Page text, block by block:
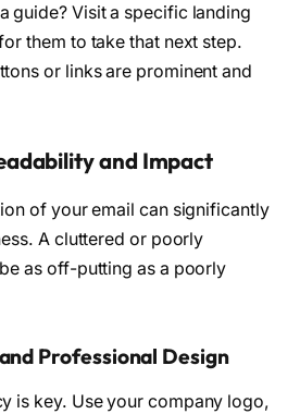
guide? Visit a specific landing
them to take that next step.
or links are prominent and
and Impact
of your email can significantly
A cluttered or poorly
as off-putting as a poorly
Professional Design
is key. Use your company logo,